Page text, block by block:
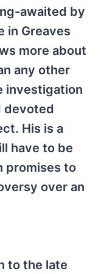
awaited by
in Greaves
more about
any other
investigation
devoted
His is a
have to be
promises to
over an
to the late